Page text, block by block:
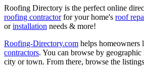
Roofing Directory is the perfect online
roofing contractorfor your home's roof
orinstallation needs & more!
Roofing-Directory.com helps homeowners
contractors. You can browse by
city or town. From there, browse the